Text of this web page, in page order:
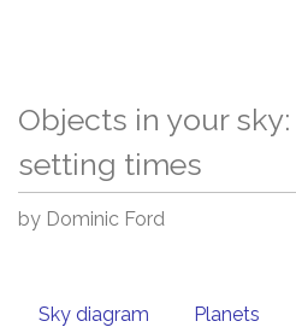
Objects in your
setting times
by Dominic Ford
Sky diagram Planets